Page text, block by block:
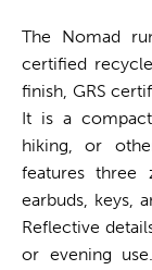
The Nomad
certified
finish, GRS
It is a
hiking, or
features three
earbuds, keys,
Reflective
or evening